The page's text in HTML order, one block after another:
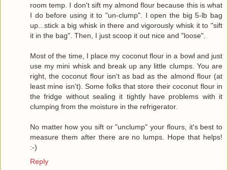
room temp. I don't sift my almond flour because this is what
I do before using it to "un-clump". I open the big 5-lb bag
up...stick a big whisk in there and vigorously whisk it to "sift
it in the bag". Then, I just scoop it out nice and "loose".
Most of the time, I place my coconut flour in a bowl and just
use my mini whisk and break up any little clumps. You are
right, the coconut flour isn't as bad as the almond flour (at
least mine isn't). Some folks that store their coconut flour in
the fridge without sealing it tightly have problems with it
clumping from the moisture in the refrigerator.
No matter how you sift or "unclump" your flours, it's best to
measure them after there are no lumps. Hope that helps!
:-)
Reply